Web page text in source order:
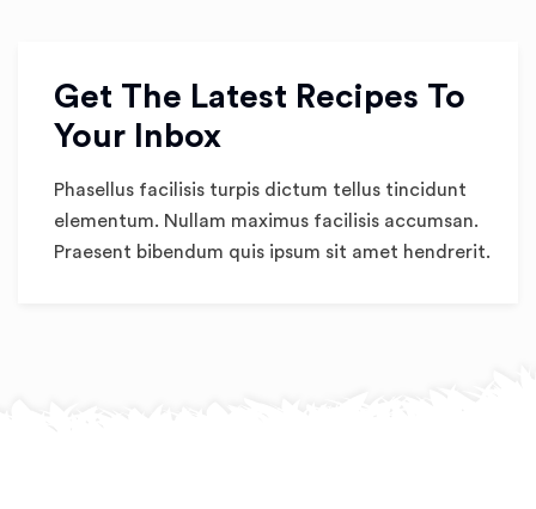
Get The Latest Recipes To
Your Inbox
Phasellus facilisis turpis dictum tellus tincidunt
elementum. Nullam maximus facilisis accumsan.
Praesent bibendum quis ipsum sit amet hendrerit.